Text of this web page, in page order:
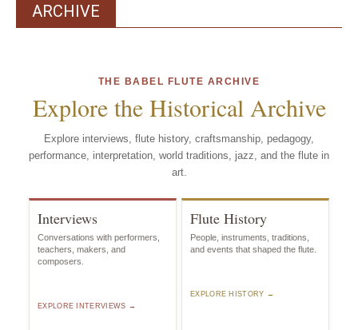
ARCHIVE
THE BABEL FLUTE ARCHIVE
Explore the Historical Archive
Explore interviews, flute history, craftsmanship, pedagogy,
performance, interpretation, world traditions, jazz, and the flute in
art.
Interviews
Conversations with performers,
teachers, makers, and
composers.
EXPLORE INTERVIEWS →
Flute History
People, instruments, traditions,
and events that shaped the flute.
EXPLORE HISTORY →